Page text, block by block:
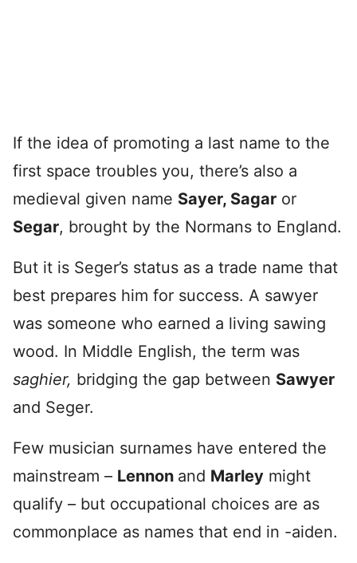
If the idea of promoting a last name to the
first space troubles you, there’s also a
medieval given name Sayer, Sagar or
Segar, brought by the Normans to England.
But it is Seger’s status as a trade name that
best prepares him for success. A sawyer
was someone who earned a living sawing
wood. In Middle English, the term was
saghier, bridging the gap between Sawyer
and Seger.
Few musician surnames have entered the
mainstream – Lennon and Marley might
qualify – but occupational choices are as
commonplace as names that end in -aiden.